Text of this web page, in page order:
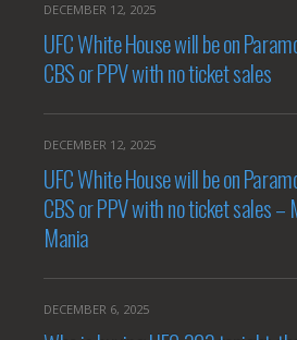
DECEMBER 12, 2025
UFC White House will be on
CBS or PPV with no ticket sales
DECEMBER 12, 2025
UFC White House will be on
CBS or PPV with no ticket sales –
Mania
DECEMBER 6, 2025